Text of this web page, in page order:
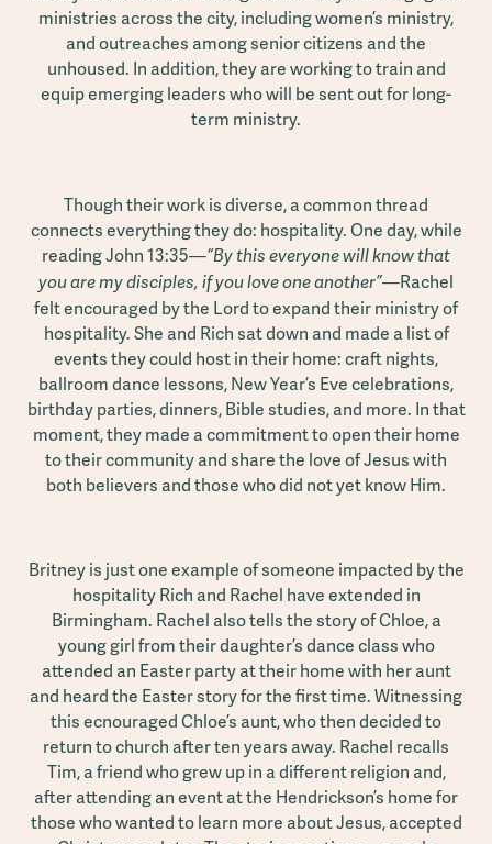
ministries across the city, including women’s ministry,
and outreaches among senior citizens and the
unhoused. In addition, they are working to train and
equip emerging leaders who will be sent out for long-
term ministry.
Though their work is diverse, a common thread
connects everything they do: hospitality. One day, while
reading John 13:35—“By this everyone will know that
you are my disciples, if you love one another”—Rachel
felt encouraged by the Lord to expand their ministry of
hospitality. She and Rich sat down and made a list of
events they could host in their home: craft nights,
ballroom dance lessons, New Year’s Eve celebrations,
birthday parties, dinners, Bible studies, and more. In that
moment, they made a commitment to open their home
to their community and share the love of Jesus with
both believers and those who did not yet know Him.
Britney is just one example of someone impacted by the
hospitality Rich and Rachel have extended in
Birmingham. Rachel also tells the story of Chloe, a
young girl from their daughter’s dance class who
attended an Easter party at their home with her aunt
and heard the Easter story for the first time. Witnessing
this ecnouraged Chloe’s aunt, who then decided to
return to church after ten years away. Rachel recalls
Tim, a friend who grew up in a different religion and,
after attending an event at the Hendrickson’s home for
those who wanted to learn more about Jesus, accepted